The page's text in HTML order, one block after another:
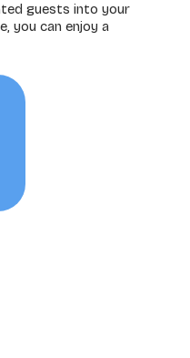
guests into your
you can enjoy a